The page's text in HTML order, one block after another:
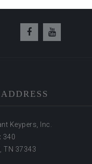
Keypers, Inc.
340
TN 37343